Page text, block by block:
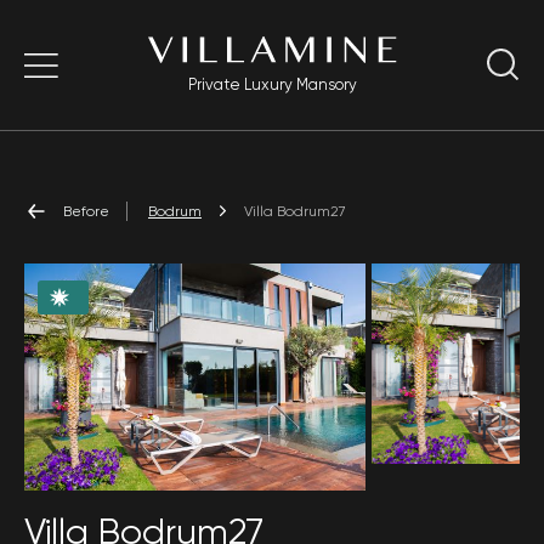
Private Luxury Mansory
Before Bodrum Villa Bodrum27
Villa Bodrum27